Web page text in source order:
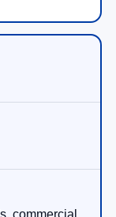
commercial